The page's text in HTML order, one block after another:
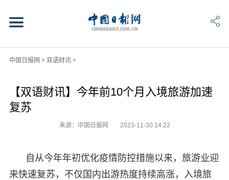
中国日报网 > 双语财讯>
【双语财讯】今年前10个月入境旅游加速
复苏
来源：中国日报网 2023-11-30 14:22
自从今年年初优化疫情防控措施以来，旅游业迎
来快速复苏，不仅国内出游热度持续高涨，入境旅